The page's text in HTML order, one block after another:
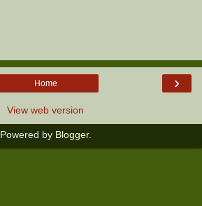
›
Home
View web version
Powered by Blogger.